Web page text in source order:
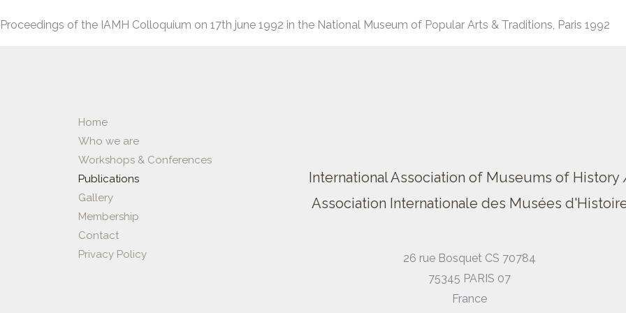
Proceedings of the IAMH Colloquium on 17th june 1992 in the National Museum of Popular Arts & Traditions, Paris 1992
Home
Who we are
Workshops & Conferences​
Publications
Gallery
Membership
Contact
Privacy Policy
International Association of Museums of History
Association Internationale des Musées
26 rue Bosquet CS 70784
75345 PARIS 07
France